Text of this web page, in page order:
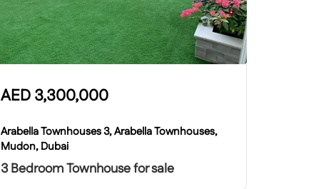
AED3,300,000
Arabella Townhouses 3, Arabella Townhouses,
Mudon, Dubai
3 Bedroom Townhouse for sale